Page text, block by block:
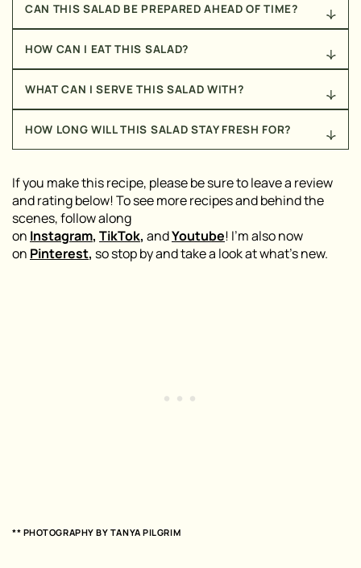
CAN THIS SALAD BE PREPARED AHEAD OF TIME?
storing the salad and the dressing separately, to
ensure that it doesn’t get soggy. Once you’re ready to
enjoy it, just pour the dressing on top fo the salad,
toss to fully combine, and enjoy – that’s it!
HOW CAN I EAT THIS SALAD?
enjoyed with a fork (straight from the bowl,
nonetheless), I recommend scooping it up with
crackers, folding it into pita bread, or serving it
alongside your favorite proteins!
WHAT CAN I SERVE THIS SALAD WITH?
Kofta Kebabs, my Grilled Middle Eastern Chicken
Kebabs, or myHealthy Armenian Stuffed Red
HOW LONG WILL THIS SALAD STAY FRESH FOR?
for up to five days.
If you make this recipe, please be sure to leave a review
and rating below! To see more recipes and behind the
scenes, follow along
on Instagram, TikTok, andYoutube! I’m also now
on Pinterest, so stop by and take a look at what’s new.
** PHOTOGRAPHY BY TANYA PILGRIM